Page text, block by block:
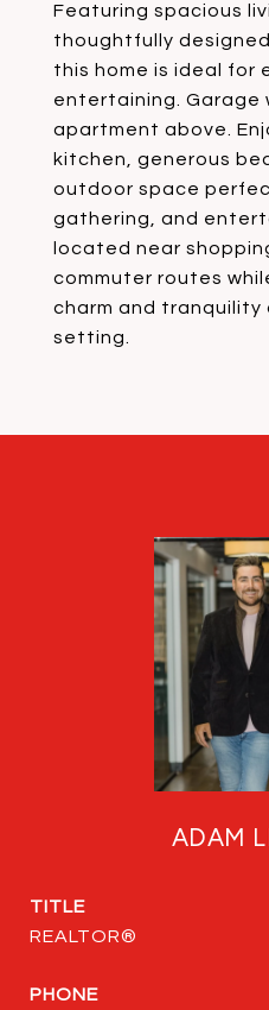
Featuring spacious
thoughtfully
this home is ideal for
entertaining. Garage
apartment above.
kitchen, generous
outdoor space
gathering, and
located near
commuter routes
charm and tranquility
setting.
ADAM
TITLE
REALTOR®
PHONE